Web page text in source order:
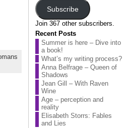
Subscribe
Join 367 other subscribers.
Recent Posts
Summer is here – Dive into
a book!
What’s my writing process?
Anna Belfrage – Queen of
Shadows
Jean Gill – With Raven
Wine
Age – perception and
reality
Elisabeth Storrs: Fables
and Lies